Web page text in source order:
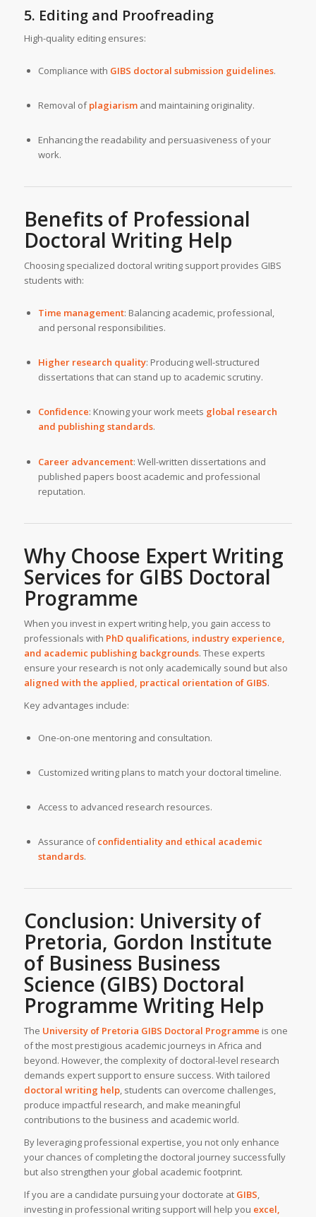
5. Editing and Proofreading
High-quality editing ensures:
Compliance with GIBS doctoral submission guidelines.
Removal ofplagiarismand maintaining originality.
Enhancing the readability and persuasiveness of your
work.
Benefits of Professional
Doctoral Writing Help
Choosing specialized doctoral writing support provides GIBS
students with:
Time management: Balancing academic, professional,
and personal responsibilities.
Higher research quality: Producing well-structured
dissertations that can stand up to academic scrutiny.
Confidence: Knowing your work meets global research
and publishing standards.
Career advancement: Well-written dissertations and
published papers boost academic and professional
reputation.
Why Choose Expert Writing
Servicesfor GIBS Doctoral
Programme
When you invest in expert writing help, you gain access to
professionals with PhD qualifications, industry experience,
and academic publishing backgrounds. These experts
ensure your research is not only academically sound but also
aligned with the applied, practical orientation of GIBS.
Key advantages include:
One-on-one mentoring and consultation.
Customized writing plans to match your doctoral timeline.
Access to advanced research resources.
Assurance ofconfidentiality and ethical academic
standards.
Conclusion: University of
Pretoria, Gordon Institute
of Business Business
Science (GIBS)Doctoral
Programme Writing Help
The University of Pretoria GIBS Doctoral Programme is one
of the most prestigious academic journeys in Africa and
beyond. However, the complexity of doctoral-level research
demands expert support to ensure success. With tailored
doctoral writing help, students can overcome challenges,
produce impactful research, and make meaningful
contributions to the business and academic world.
By leveraging professional expertise, you not only enhance
your chances of completing the doctoral journey successfully
but also strengthen your global academic footprint.
If you are a candidate pursuing your doctorate at GIBS,
investing in professional writing support will help you excel,